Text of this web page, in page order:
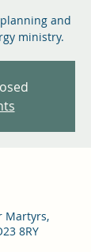
and
ministry.
Martyrs,
8RY